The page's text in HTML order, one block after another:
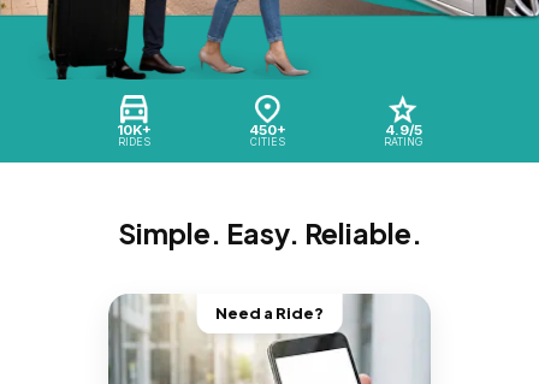
10K+
RIDES
450+
CITIES
4.9/5
RATING
Simple. Easy. Reliable.
Need a Ride?